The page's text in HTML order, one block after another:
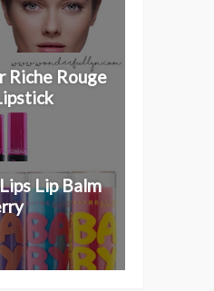
Riche Rouge
Lip Balm